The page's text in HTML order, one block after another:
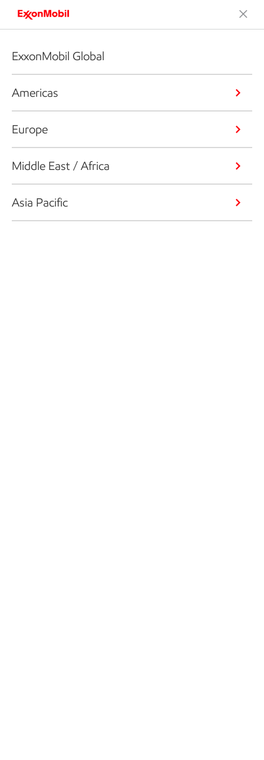
ExxonMobil Global
Americas
Europe
Middle East / Africa
Asia Pacific